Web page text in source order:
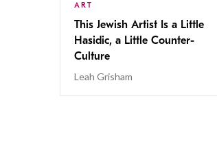
ART
This Jewish Artist Is a Little
Hasidic, a Little Counter-
Culture
Leah Grisham